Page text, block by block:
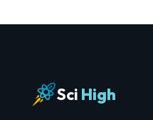
Sci High